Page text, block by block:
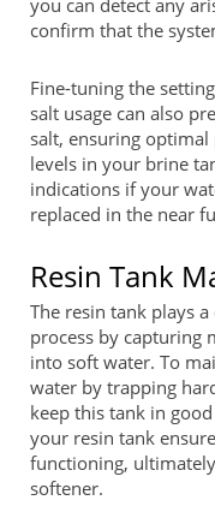
confirm that the
Fine-tuning the
salt usage can also
salt, ensuring
levels in your brine
indications if your
replaced in the near
Resin Tank
The resin tank plays
process by capturing
into soft water. To
water by trapping
keep this tank in
your resin tank
functioning,
softener.